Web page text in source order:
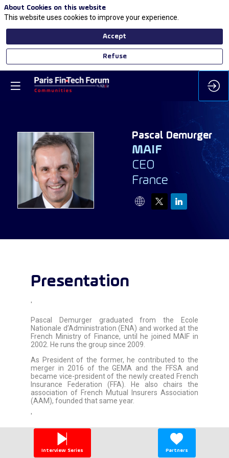
PD
Pascal Demurger
MAIF
CEO
France
Presentation
'
Pascal Demurger graduated from the Ecole
Nationale d’Administration (ENA) and worked at the
French Ministry of Finance, until he joined MAIF in
2002. He runs the group since 2009.
As President of the former, he contributed to the
merger in 2016 of the GEMA and the FFSA and
became vice-president of the newly created French
Insurance Federation (FFA). He also chairs the
association of French Mutual Insurers Association
(AAM), founded that same year.
'
Interview Series Partners
About Cookies on this website
This website uses cookies to improve your experience.
Accept
Refuse